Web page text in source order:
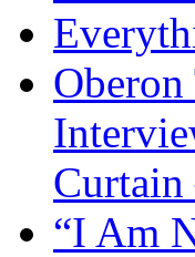
Oberon
Curtain
“I Am